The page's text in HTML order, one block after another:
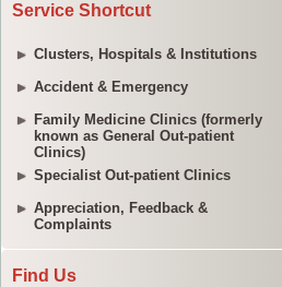
Service Shortcut
Clusters, Hospitals & Institutions
Accident & Emergency
Family Medicine Clinics (formerly
known as General Out-patient
Clinics)
Specialist Out-patient Clinics
Appreciation, Feedback &
Complaints
Find Us